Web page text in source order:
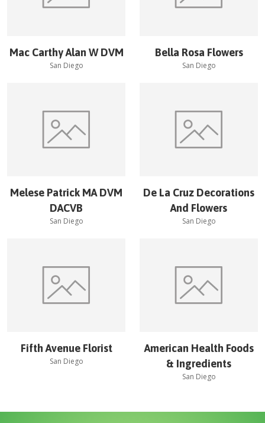
Mac Carthy Alan W DVM
San Diego
Bella Rosa Flowers
San Diego
Melese Patrick MA DVM
DACVB
San Diego
De La Cruz Decorations
And Flowers
San Diego
Fifth Avenue Florist
San Diego
American Health Foods
& Ingredients
San Diego